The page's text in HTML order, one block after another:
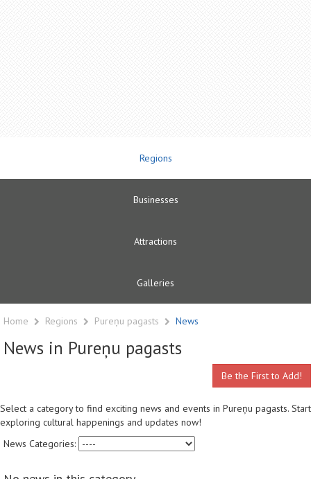
Regions
Businesses
Attractions
Galleries
Home Regions Pureņu pagasts News
News in Pureņu pagasts
Be the First to Add!
Select a category to find exciting news and events in Pureņu pagasts. Start
exploring cultural happenings and updates now!
News Categories: